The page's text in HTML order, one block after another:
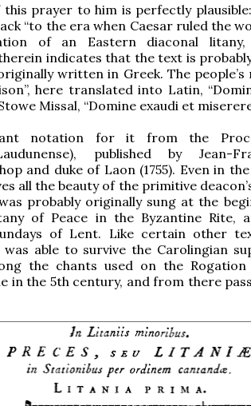
prayer to him is perfectly
“to the era when Caesar ruled the
of an Eastern diaconal
indicates that the text is
written in Greek. The people’s
here translated into Latin,
Missal, “Domine exaudi et
notation for it from the
published by Jean-
and duke of Laon (1755). Even in
all the beauty of the primitive
probably originally sung at the
of Peace in the Byzantine Rite,
of Lent. Like certain other
able to survive the Carolingian
the chants used on the Rogation
in the 5th century, and from there